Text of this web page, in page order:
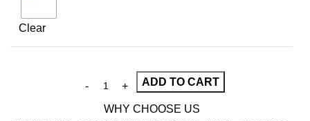
Clear
ADD TO CART
WHY CHOOSE US